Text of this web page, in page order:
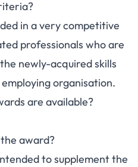
in a very competitive
professionals who are
newly-acquired skills
organisation.
are available?
award?
to supplement the